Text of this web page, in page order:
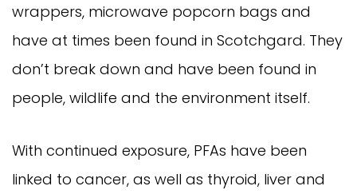
wrappers, microwave popcorn bags and
have at times been found in Scotchgard. They
don’t break down and have been found in
people, wildlife and the environment itself.
With continued exposure, PFAs have been
linked to cancer, as well as thyroid, liver and